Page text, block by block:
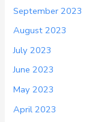
September 2023
August 2023
July 2023
June 2023
May 2023
April 2023